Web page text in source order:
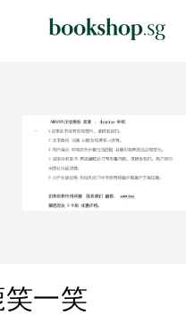
一笑